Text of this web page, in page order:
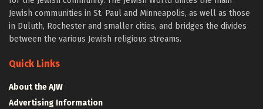
Jewish communities in St. Paul and Minneapolis, as well as those
in Duluth, Rochester and smaller cities, and bridges the divides
between the various Jewish religious streams.
Quick Links
About the AJW
Advertising Information